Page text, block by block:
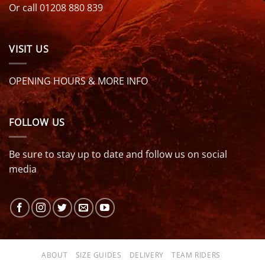
Or call 01208 880 839
VISIT US
OPENING HOURS & MORE INFO
FOLLOW US
Be sure to stay up to date and follow us on social
media
ABOUT SIZE GUIDES DELIVERY
TEAM RIDERS